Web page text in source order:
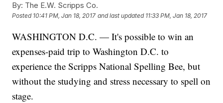
By: The E.W. Scripps Co.
Posted 10:41 PM, Jan 18, 2017 and last updated 11:33 PM, Jan 18, 2017
WASHINGTON D.C. — It's possible to win an
expenses-paid trip to Washington D.C. to
experience the Scripps National Spelling Bee, but
without the studying and stress necessary to spell on
stage.